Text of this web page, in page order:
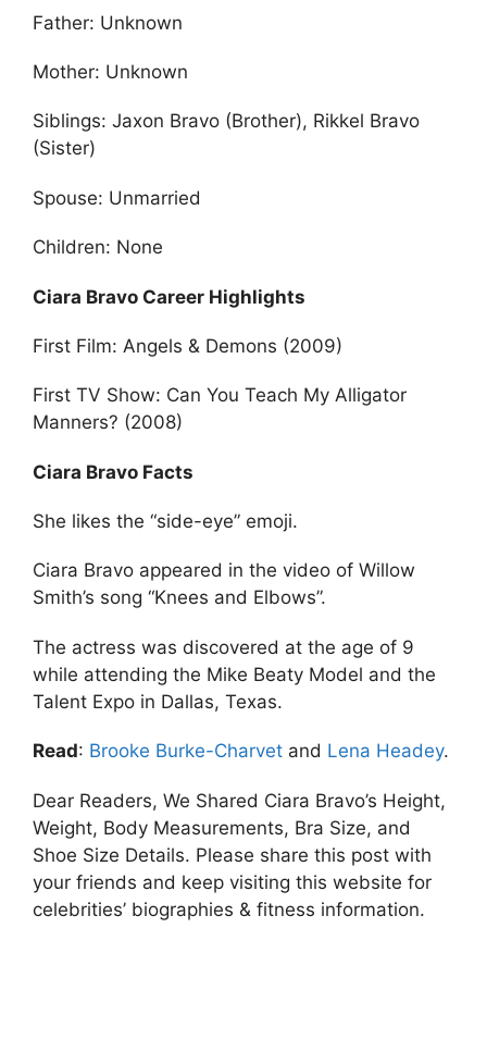
Father: Unknown
Mother: Unknown
Siblings: Jaxon Bravo (Brother), Rikkel Bravo
(Sister)
Spouse: Unmarried
Children: None
Ciara Bravo Career Highlights
First Film: Angels & Demons (2009)
First TV Show: Can You Teach My Alligator
Manners? (2008)
Ciara Bravo Facts
She likes the “side-eye” emoji.
Ciara Bravo appeared in the video of Willow
Smith’s song “Knees and Elbows”.
The actress was discovered at the age of 9
while attending the Mike Beaty Model and the
Talent Expo in Dallas, Texas.
Read: Brooke Burke-Charvet and Lena Headey.
Dear Readers, We Shared Ciara Bravo’s Height,
Weight, Body Measurements, Bra Size, and
Shoe Size Details. Please share this post with
your friends and keep visiting this website for
celebrities’ biographies & fitness information.